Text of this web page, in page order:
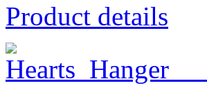
Product details